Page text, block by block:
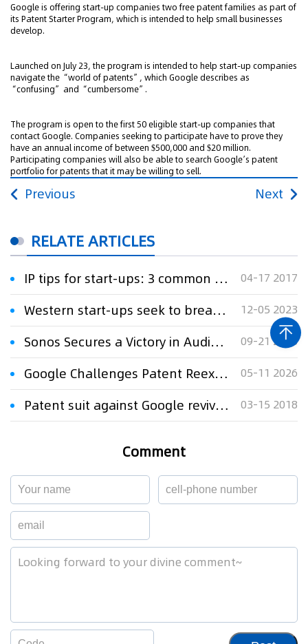
Google is offering start-up companies two free patent families as part of
its Patent Starter Program, which is intended to help small businesses
develop.
Launched on July 23, the program is intended to help start-up companies
navigate the “world of patents”, which Google describes as
“confusing” and “cumbersome”.
The program is open to the first 50 eligible start-up companies that
contact Google. Companies seeking to participate have to prove they
have an annual income of between $500,000 and $20 million.
Participating companies will also be able to search Google’s patent
portfolio for patents that it may be willing to sell.
Previous Next
RELATE ARTICLES
IP tips for start-ups: 3 common mistakes and how to avoid them 04-17 2017
Western start-ups seek to break China's grip on rare earths refining 12-05 2023
Sonos Secures a Victory in Audio Patent Fight Against Google 09-21 2023
Google Challenges Patent Reexamination "Settled Expectation" Rule in Appeal to U.S. Supreme Court 05-11 2026
Patent suit against Google revived in precedential decision 03-15 2018
Comment